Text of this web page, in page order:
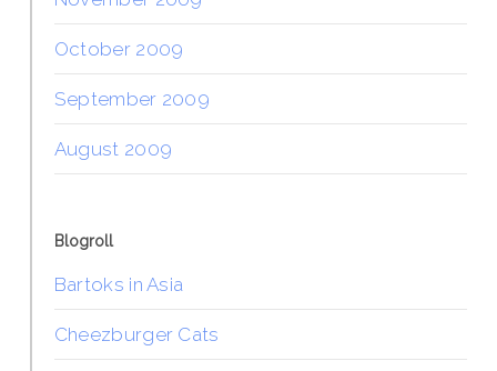
October 2009
September 2009
August 2009
Blogroll
Bartoks in Asia
Cheezburger Cats